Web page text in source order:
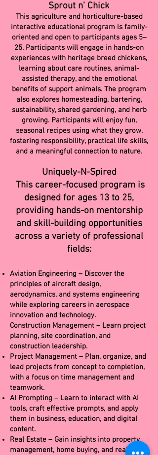
Sprout n’ Chick
This agriculture and horticulture-based
interactive educational program is family-
oriented and open to participants ages 5–
25. Participants will engage in hands-on
experiences with heritage breed chickens,
learning about care routines, animal-
assisted therapy, and the emotional
benefits of support animals. The program
also explores homesteading, bartering,
sustainability, shared gardening, and herb
growing. Participants will enjoy fun,
seasonal recipes using what they grow,
fostering responsibility, practical life skills,
and a meaningful connection to nature.
Uniquely-N-Spired
This career-focused program is
designed for ages 13 to 25,
providing hands-on mentorship
and skill-building opportunities
across a variety of professional
fields:
Aviation Engineering – Discover the
principles of aircraft design,
aerodynamics, and systems engineering
while exploring careers in aerospace
innovation and technology.
Construction Management – Learn project
planning, site coordination, and
construction leadership.
Project Management – Plan, organize, and
lead projects from concept to completion,
with a focus on time management and
teamwork.
AI Prompting – Learn to interact with AI
tools, craft effective prompts, and apply
them in business, education, and digital
content.
Real Estate – Gain insights into property
management, home buying, and real